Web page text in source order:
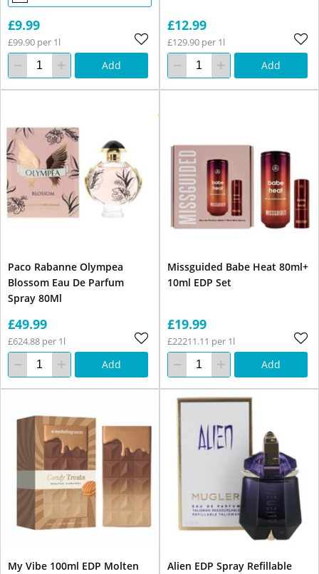
£9.99
£99.90 per 1l
Add
£12.99
£129.90 per 1l
Add
Paco Rabanne Olympea
Blossom Eau De Parfum
Spray 80Ml
£49.99
£624.88 per 1l
Add
Missguided Babe Heat 80ml+
10ml EDP Set
£19.99
£22211.11 per 1l
Add
My Vibe 100ml EDP Molten
Alien EDP Spray Refillable